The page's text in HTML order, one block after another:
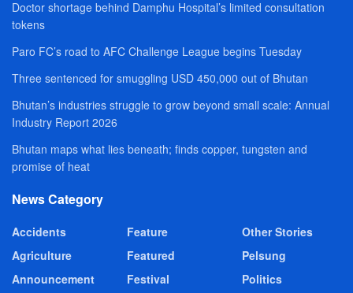
Doctor shortage behind Damphu Hospital’s limited consultation
tokens
Paro FC’s road to AFC Challenge League begins Tuesday
Three sentenced for smuggling USD 450,000 out of Bhutan
Bhutan’s industries struggle to grow beyond small scale: Annual
Industry Report 2026
Bhutan maps what lies beneath; finds copper, tungsten and
promise of heat
News Category
Accidents
Agriculture
Announcement
Feature
Featured
Festival
Other Stories
Pelsung
Politics